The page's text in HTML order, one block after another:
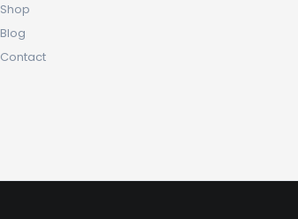
Shop
Blog
Contact